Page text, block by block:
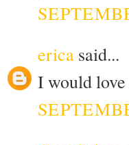
erica said...
I would